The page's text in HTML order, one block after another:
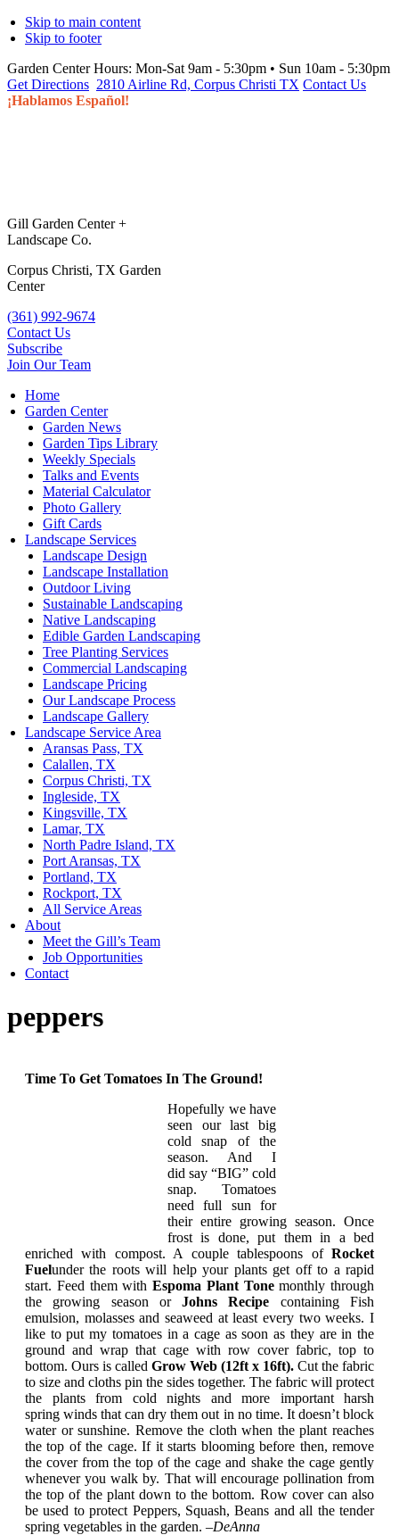
Skip to main content
Skip to footer
Garden Center Hours: Mon-Sat 9am - 5:30pm • Sun 10am - 5:30pm
Get Directions 2810 Airline Rd, Corpus Christi TX Contact Us
¡Hablamos Español!
Gill Garden Center +
Landscape Co.
Corpus Christi, TX Garden
Center
(361) 992-9674
Contact Us
Subscribe
Join Our Team
Home
Garden Center
Garden News
Garden Tips Library
Weekly Specials
Talks and Events
Material Calculator
Photo Gallery
Gift Cards
Landscape Services
Landscape Design
Landscape Installation
Outdoor Living
Sustainable Landscaping
Native Landscaping
Edible Garden Landscaping
Tree Planting Services
Commercial Landscaping
Landscape Pricing
Our Landscape Process
Landscape Gallery
Landscape Service Area
Aransas Pass, TX
Calallen, TX
Corpus Christi, TX
Ingleside, TX
Kingsville, TX
Lamar, TX
North Padre Island, TX
Port Aransas, TX
Portland, TX
Rockport, TX
All Service Areas
About
Meet the Gill’s Team
Job Opportunities
Contact
peppers
Time To Get Tomatoes In The Ground!
Hopefully we have
seen our last big
cold snap of the
season. And I
did say “BIG” cold
snap. Tomatoes
need full sun for
their entire growing season. Once
frost is done, put them in a bed
enriched with compost. A couple tablespoons of Rocket
Fuelunder the roots will help your plants get off to a rapid
start. Feed them with Espoma Plant Tonemonthly through
the growing season orJohns Recipe containing Fish
emulsion, molasses and seaweed at least every two weeks. I
like to put my tomatoes in a cage as soon as they are in the
ground and wrap that cage with row cover fabric, top to
bottom. Ours is called Grow Web (12ft x 16ft). Cut the fabric
to size and cloths pin the sides together. The fabric will protect
the plants from cold nights and more important harsh
spring winds that can dry them out in no time. It doesn’t block
water or sunshine. Remove the cloth when the plant reaches
the top of the cage. If it starts blooming before then, remove
the cover from the top of the cage and shake the cage gently
whenever you walk by. That will encourage pollination from
the top of the plant down to the bottom. Row cover can also
be used to protect Peppers, Squash, Beans and all the tender
spring vegetables in the garden. –DeAnna